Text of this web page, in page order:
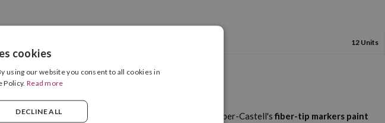
12 Units
going to clean the ink off your walls and table later. Faber-Castell's fiber-tip markers paint
cookies
using our website you consent to all cookies in
Policy. Read more
DECLINE ALL